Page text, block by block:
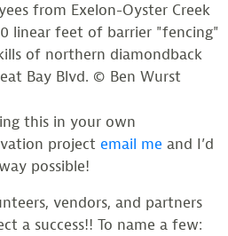
from Exelon-Oyster Creek
linear feet of barrier "fencing"
of northern diamondback
Bay Blvd. © Ben Wurst
this in your own
project email me and I’d
possible!
vendors, and partners
a success!! To name a few: